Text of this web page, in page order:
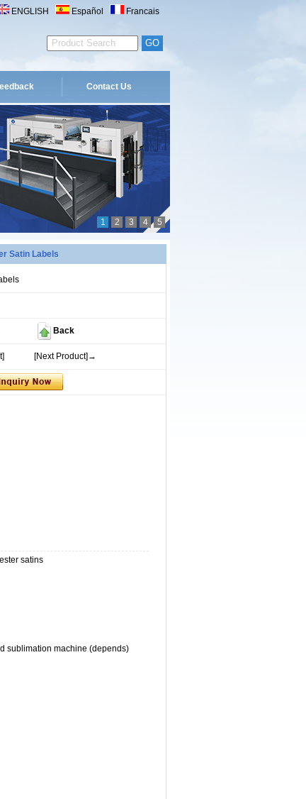
Francais
Español
ENGLISH
Contact Us
1 2 3 4 5
Satin Labels
Back
[Next Product]→
satins
sublimation machine (depends)